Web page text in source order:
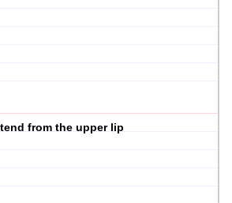
from the upper lip